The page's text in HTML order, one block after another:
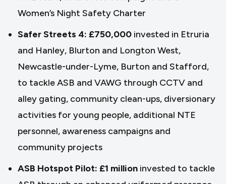
Women’s Night Safety Charter
Safer Streets 4: £750,000 invested in Etruria
and Hanley, Blurton and Longton West,
Newcastle-under-Lyme, Burton and Stafford,
to tackle ASB and VAWG through CCTV and
alley gating, community clean-ups, diversionary
activities for young people, additional NTE
personnel, awareness campaigns and
community projects
ASB Hotspot Pilot: £1 million invested to tackle